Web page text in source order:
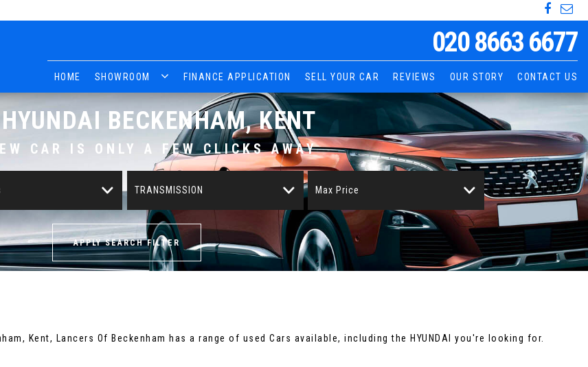
020 8663 6677
HOME SHOWROOM FINANCE APPLICATION SELL YOUR CAR REVIEWS OUR STORY CONTACT US
HYUNDAI BECKENHAM, KENT
CAR IS ONLY A FEW CLICKS AWAY
TRANSMISSION Max Price
APPLY SEARCH FILTER
Kent, Lancers Of Beckenham has a range of used Cars available, including the HYUNDAI you're looking for.